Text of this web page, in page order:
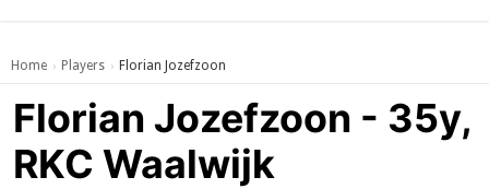
Home › Players › Florian Jozefzoon
Florian Jozefzoon - 35y,
RKC Waalwijk